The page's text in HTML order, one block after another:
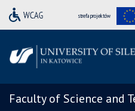
strefa projektów
Faculty of Science and